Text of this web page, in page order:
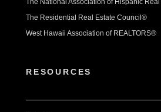
The National Association of Hispanic
The Residential Real Estate Council®
West Hawaii Association of REALTORS®
RESOURCES